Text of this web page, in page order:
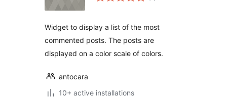
Widget to display a list of the most
commented posts. The posts are
displayed on a color scale of colors.
antocara
10+ active installations